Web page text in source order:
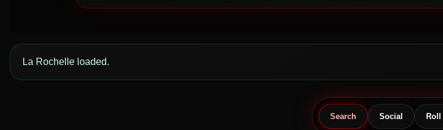
La Rochelle loaded.
Powered by JBGODS
Search
Social Roll